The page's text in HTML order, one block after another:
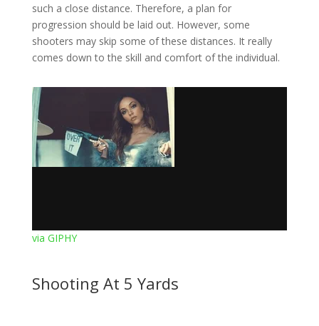
such a close distance. Therefore, a plan for
progression should be laid out. However, some
shooters may skip some of these distances. It really
comes down to the skill and comfort of the individual.
via GIPHY
Shooting At 5 Yards